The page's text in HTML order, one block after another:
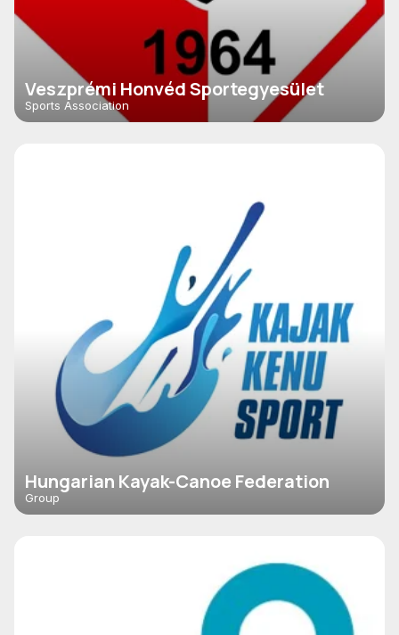
Veszprémi Honvéd Sportegyesület
Sports Association
Hungarian Kayak-Canoe Federation
Group